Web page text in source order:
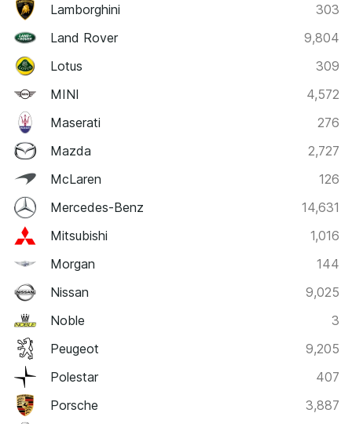
Lamborghini
303
Land Rover
9,804
Lotus
309
MINI
4,572
Maserati
276
Mazda
2,727
McLaren
126
Mercedes-Benz
14,631
Mitsubishi
1,016
Morgan
144
Nissan
9,025
Noble
3
Peugeot
9,205
Polestar
407
Porsche
3,887